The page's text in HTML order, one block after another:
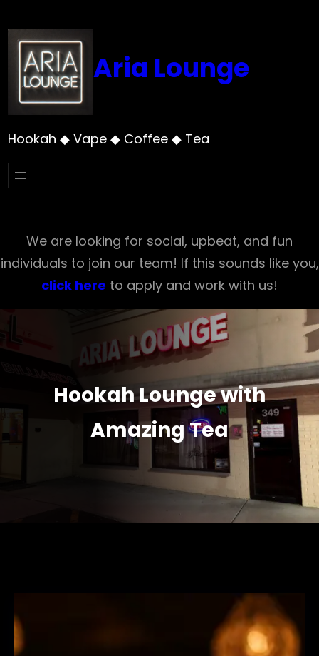
to
content
Aria Lounge
Hookah ◆ Vape ◆ Coffee ◆ Tea
We are looking for social, upbeat, and fun
individuals to join our team! If this sounds like you,
click here to apply and work with us!
Hookah Lounge with
Amazing Tea